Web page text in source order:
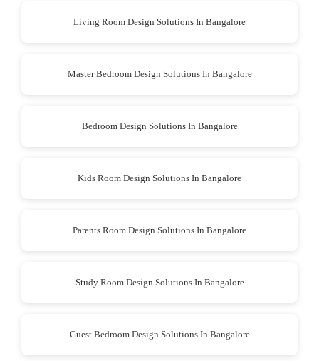
Living Room Design Solutions In Bangalore
Master Bedroom Design Solutions In Bangalore
Bedroom Design Solutions In Bangalore
Kids Room Design Solutions In Bangalore
Parents Room Design Solutions In Bangalore
Study Room Design Solutions In Bangalore
Guest Bedroom Design Solutions In Bangalore